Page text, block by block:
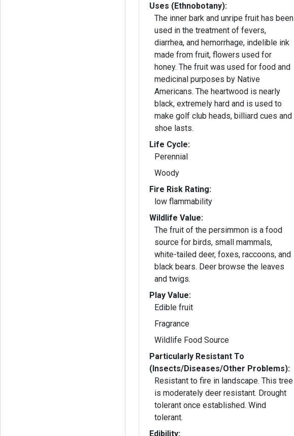
Uses (Ethnobotany):
The inner bark and unripe fruit has been
used in the treatment of fevers,
diarrhea, and hemorrhage, indelible ink
made from fruit, flowers used for
honey. The fruit was used for food and
medicinal purposes by Native
Americans. The heartwood is nearly
black, extremely hard and is used to
make golf club heads, billiard cues and
shoe lasts.
Life Cycle:
Perennial
Woody
Fire Risk Rating:
low flammability
Wildlife Value:
The fruit of the persimmon is a food
source for birds, small mammals,
white-tailed deer, foxes, raccoons, and
black bears. Deer browse the leaves
and twigs.
Play Value:
Edible fruit
Fragrance
Wildlife Food Source
Particularly Resistant To
(Insects/Diseases/Other Problems):
Resistant to fire in landscape. This tree
is moderately deer resistant. Drought
tolerant once established. Wind
tolerant.
Edibility: